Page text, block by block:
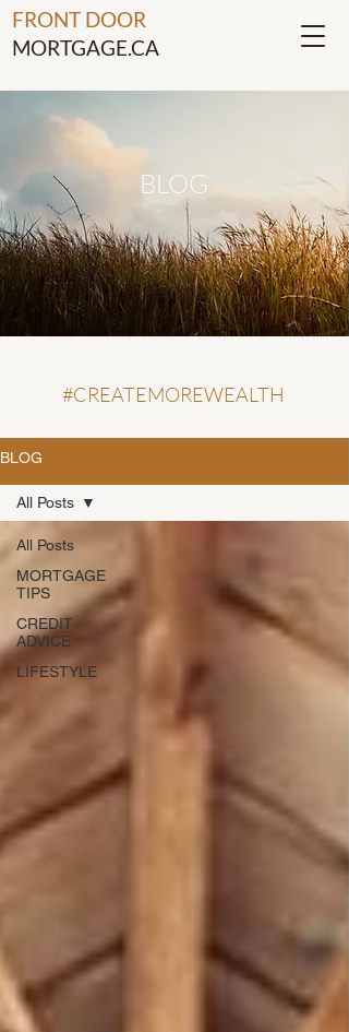
FRONT DOOR
MORTGAGE.CA
BLOG
BLOG
All Posts
MORTGAGE
TIPS
CREDIT
ADVICE
LIFESTYLE
All Posts
#CREATEMOREWEALTH